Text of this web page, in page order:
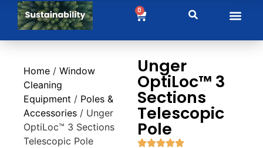
0
Home / Window
Cleaning
Equipment / Poles &
Accessories / Unger
OptiLoc™ 3 Sections
Telescopic Pole
Unger
OptiLoc™ 3
Sections
Telescopic
Pole